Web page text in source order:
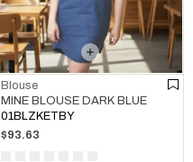
Blouse
MINE BLOUSE DARK BLUE
01BLZKETBY
$93.63